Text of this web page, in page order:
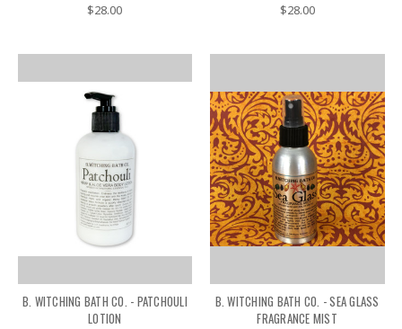
$28.00 $28.00
B. WITCHING BATH CO. - PATCHOULI
LOTION
B. WITCHING BATH CO. - SEA GLASS
FRAGRANCE MIST